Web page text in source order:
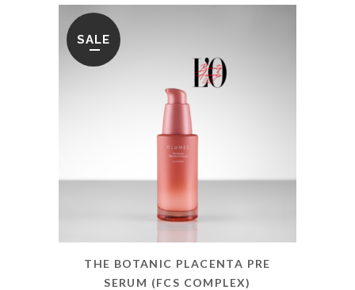
SALE
THE BOTANIC PLACENTA PRE
SERUM (FCS COMPLEX)